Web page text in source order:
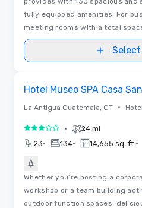
fully equipped amenities. For
meeting rooms with a total
Hotel Museo SPA Casa
La Antigua Guatemala, GT • Hotel
3 out of 5• 24 mi
23• 134• 14,655 sq. ft. •
Whether you’re hosting a
workshop or a team building
outdoor function spaces,